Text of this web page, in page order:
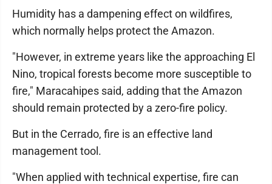
Humidity has a dampening effect on wildfires,
which normally helps protect the Amazon.
"However, in extreme years like the approaching El
Nino, tropical forests become more susceptible to
fire," Maracahipes said, adding that the Amazon
should remain protected by a zero-fire policy.
But in the Cerrado, fire is an effective land
management tool.
"When applied with technical expertise, fire can